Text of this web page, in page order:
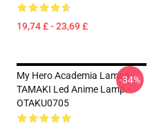
19,74 £ - 23,69 £
My Hero Academia Lampe -
TAMAKI Led Anime Lamp
OTAKU0705
-34%